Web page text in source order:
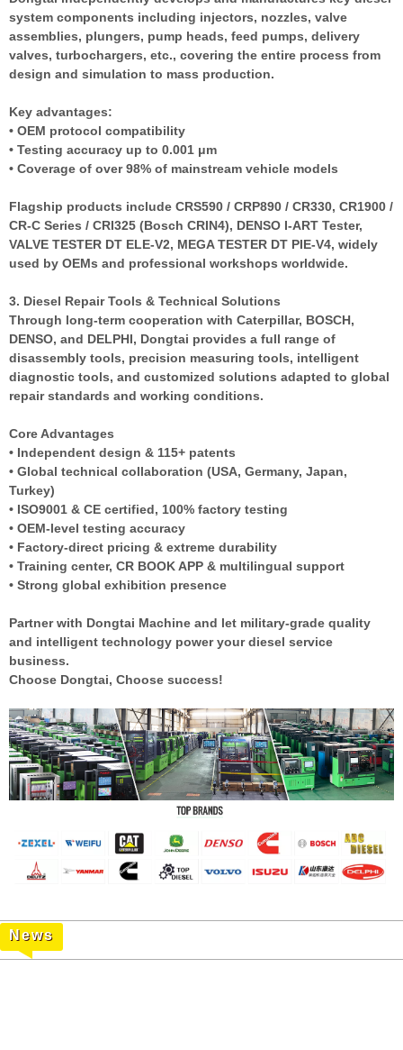
system components including injectors, nozzles, valve
assemblies, plungers, pump heads, feed pumps, delivery
valves, turbochargers, etc., covering the entire process from
design and simulation to mass production.
Key advantages:
• OEM protocol compatibility
• Testing accuracy up to 0.001 μm
• Coverage of over 98% of mainstream vehicle models
Flagship products include CRS590 / CRP890 / CR330, CR1900 /
CR-C Series / CRI325 (Bosch CRIN4), DENSO I-ART Tester,
VALVE TESTER DT ELE-V2, MEGA TESTER DT PIE-V4, widely
used by OEMs and professional workshops worldwide.
3. Diesel Repair Tools & Technical Solutions
Through long-term cooperation with Caterpillar, BOSCH,
DENSO, and DELPHI, Dongtai provides a full range of
disassembly tools, precision measuring tools, intelligent
diagnostic tools, and customized solutions adapted to global
repair standards and working conditions.
Core Advantages
• Independent design & 115+ patents
• Global technical collaboration (USA, Germany, Japan,
Turkey)
• ISO9001 & CE certified, 100% factory testing
• OEM-level testing accuracy
• Factory-direct pricing & extreme durability
• Training center, CR BOOK APP & multilingual support
• Strong global exhibition presence
Partner with Dongtai Machine and let military-grade quality
and intelligent technology power your diesel service
business.
Choose Dongtai, Choose success!
News